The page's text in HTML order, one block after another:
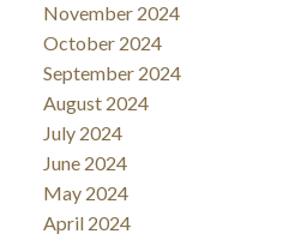
November 2024
October 2024
September 2024
August 2024
July 2024
June 2024
May 2024
April 2024